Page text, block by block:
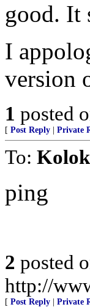
good. It
I
version
1 posted
[ Post Reply Private
To:
ping
2 posted
http://
[ Post Reply Private